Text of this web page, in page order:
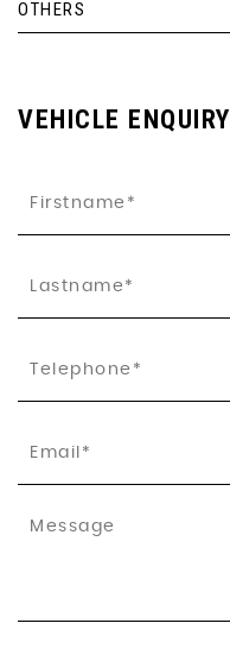
OTHERS
VEHICLE ENQUIRY